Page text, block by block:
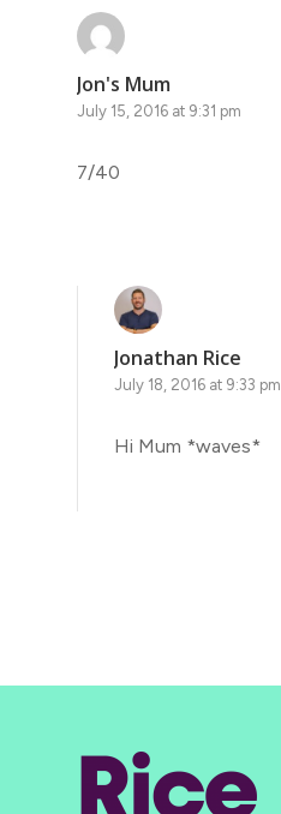
Jon's Mum
July 15, 2016 at 9:31 pm
7/40
Jonathan Rice
July 18, 2016 at 9:33 pm
Hi Mum *waves*